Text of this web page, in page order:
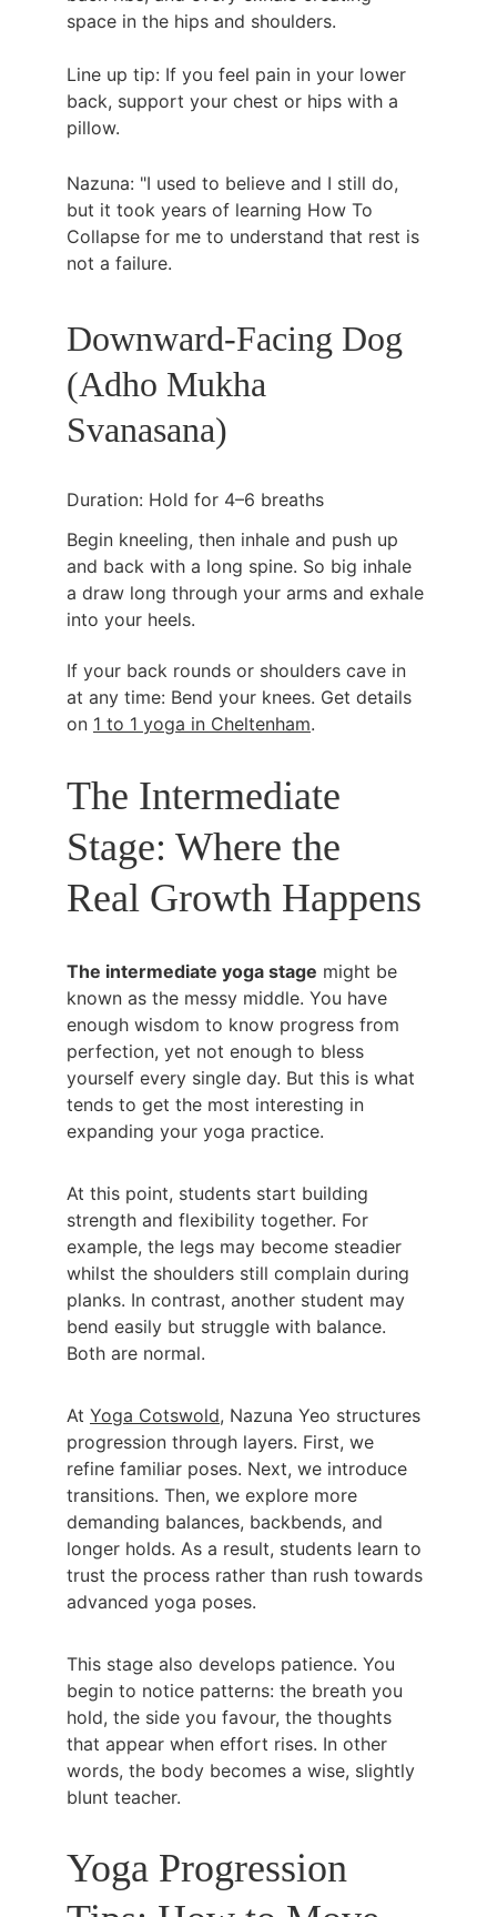
space in the hips and shoulders.
Line up tip: If you feel pain in your lower
back, support your chest or hips with a
pillow.
Nazuna: "I used to believe and I still do,
but it took years of learning How To
Collapse for me to understand that rest is
not a failure.
Downward-Facing Dog
(Adho Mukha
Svanasana)
Duration: Hold for 4–6 breaths
Begin kneeling, then inhale and push up
and back with a long spine. So big inhale
a draw long through your arms and exhale
into your heels.
If your back rounds or shoulders cave in
at any time: Bend your knees. Get details
on 1 to 1 yoga in Cheltenham.
The Intermediate
Stage: Where the
Real Growth Happens
The intermediate yoga stage might be
known as the messy middle. You have
enough wisdom to know progress from
perfection, yet not enough to bless
yourself every single day. But this is what
tends to get the most interesting in
expanding your yoga practice.
At this point, students start building
strength and flexibility together. For
example, the legs may become steadier
whilst the shoulders still complain during
planks. In contrast, another student may
bend easily but struggle with balance.
Both are normal.
At Yoga Cotswold, Nazuna Yeo structures
progression through layers. First, we
refine familiar poses. Next, we introduce
transitions. Then, we explore more
demanding balances, backbends, and
longer holds. As a result, students learn to
trust the process rather than rush towards
advanced yoga poses.
This stage also develops patience. You
begin to notice patterns: the breath you
hold, the side you favour, the thoughts
that appear when effort rises. In other
words, the body becomes a wise, slightly
blunt teacher.
Yoga Progression